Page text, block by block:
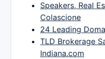
Speakers, Real
Colascione
24 Leading
TLD Brokerage
Indiana.com